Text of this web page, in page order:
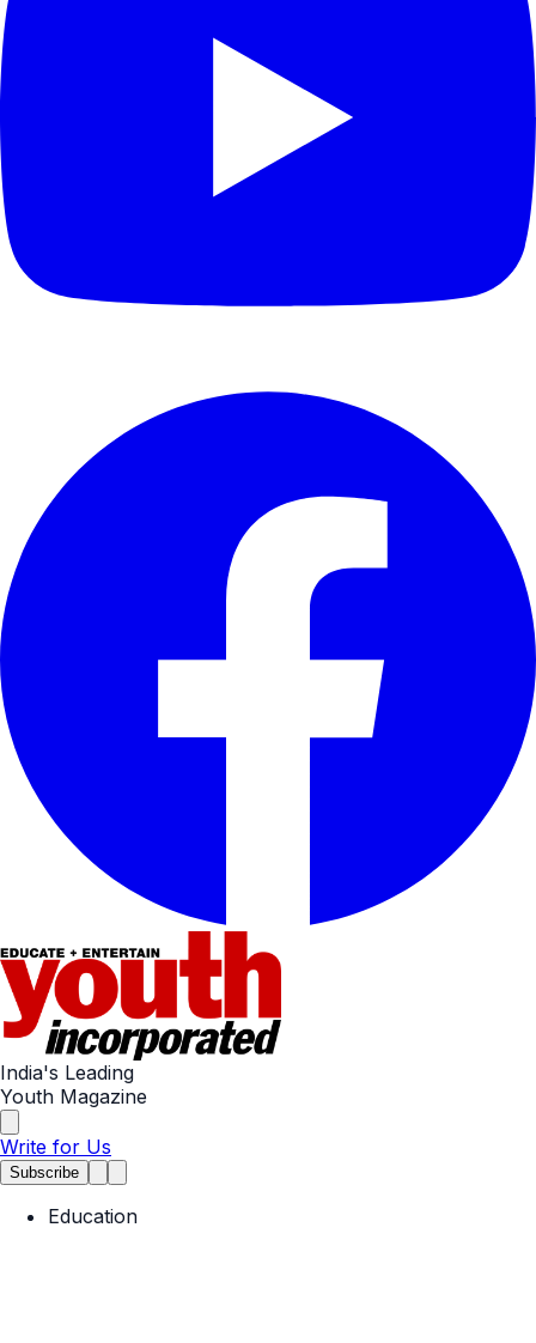
India's Leading
Youth Magazine
Write for Us
Subscribe
Education